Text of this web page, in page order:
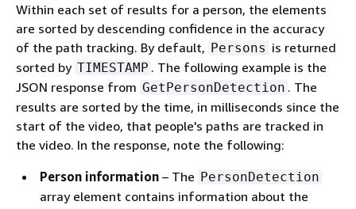
Within each set of results for a person, the elements
are sorted by descending confidence in the accuracy
of the path tracking. By default, Persons is returned
sorted by TIMESTAMP . The following example is the
JSON response from GetPersonDetection . The
results are sorted by the time, in milliseconds since the
start of the video, that people's paths are tracked in
the video. In the response, note the following:
Person information – The PersonDetection
array element contains information about the